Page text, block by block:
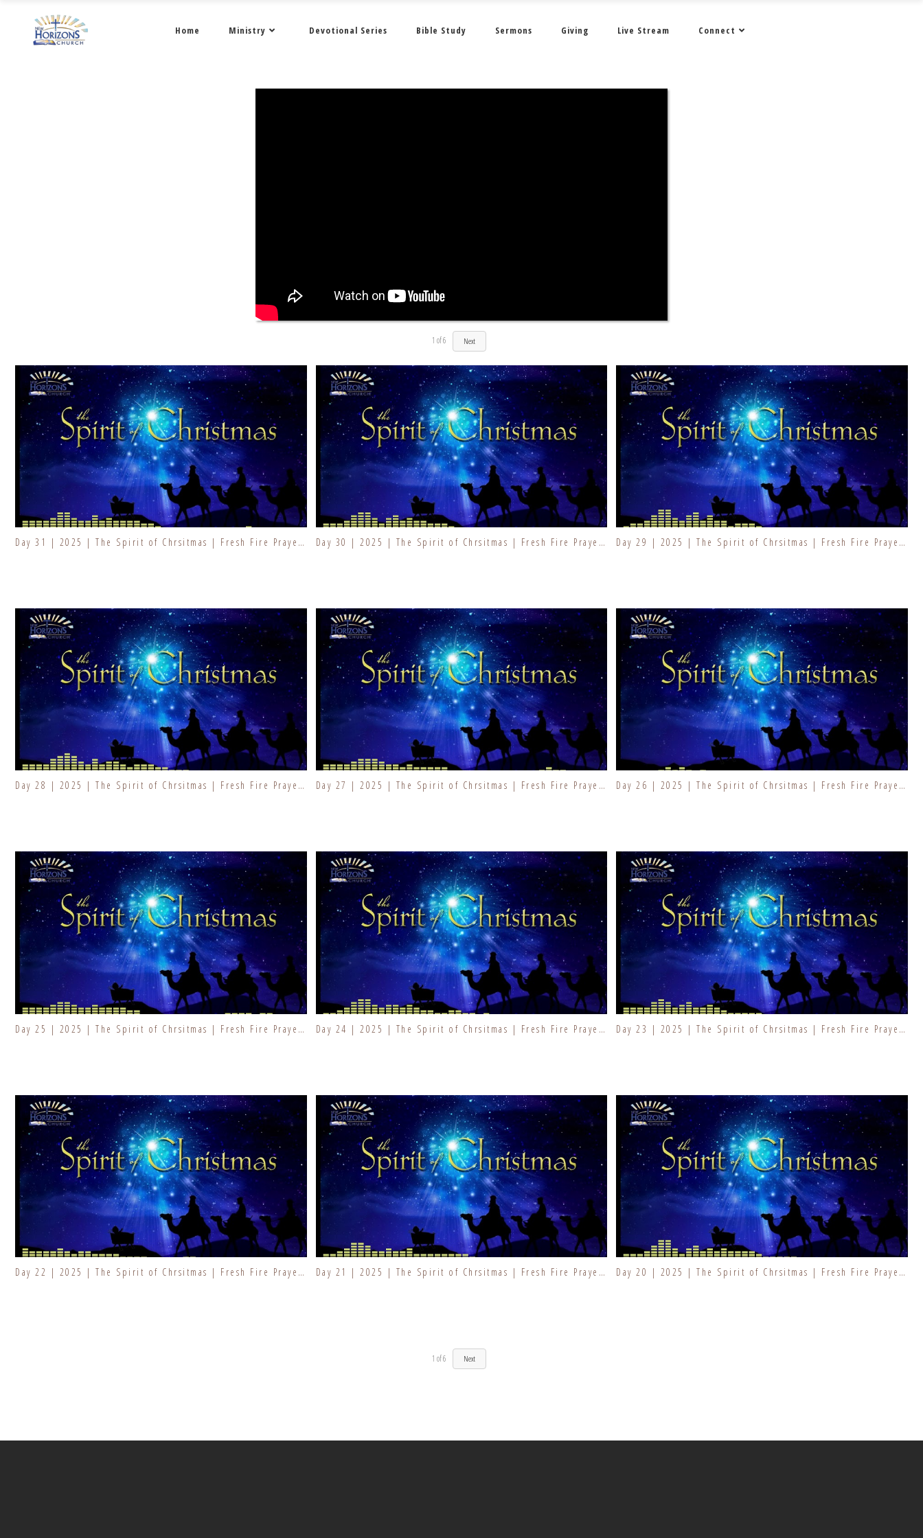
Home Ministry Devotional Series Bible Study Sermons Giving Live Stream Connect
1 of6 Next
Day 31 | 2025 | The Spirit of Chrsitmas | Fresh Fire Prayer Series Day 30 | 2025 | The Spirit of Chrsitmas | Fresh Fire Prayer Series Day 29 | 2025 | The Spirit of Chrsitmas | Fresh Fire Prayer Series
Day 28 | 2025 | The Spirit of Chrsitmas | Fresh Fire Prayer Series Day 27 | 2025 | The Spirit of Chrsitmas | Fresh Fire Prayer Series Day 26 | 2025 | The Spirit of Chrsitmas | Fresh Fire Prayer Series
Day 25 | 2025 | The Spirit of Chrsitmas | Fresh Fire Prayer Series Day 24 | 2025 | The Spirit of Chrsitmas | Fresh Fire Prayer Series Day 23 | 2025 | The Spirit of Chrsitmas | Fresh Fire Prayer Series
Day 22 | 2025 | The Spirit of Chrsitmas | Fresh Fire Prayer Series Day 21 | 2025 | The Spirit of Chrsitmas | Fresh Fire Prayer Series Day 20 | 2025 | The Spirit of Chrsitmas | Fresh Fire Prayer Series
1 of6 Next